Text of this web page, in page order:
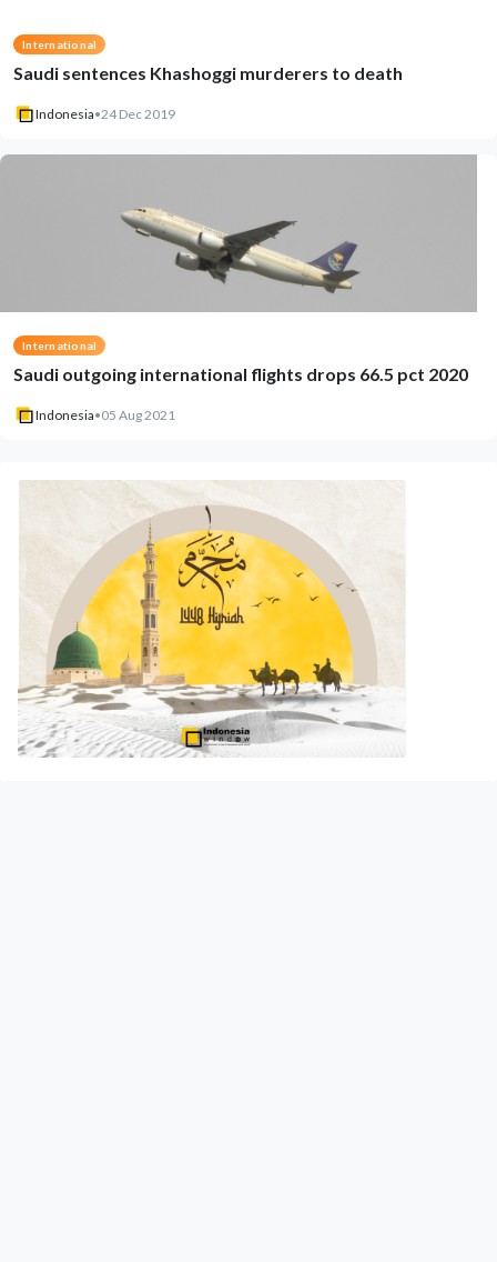
International
Saudi sentences Khashoggi murderers to death
Indonesia•24 Dec 2019
International
Saudi outgoing international flights drops 66.5 pct 2020
Indonesia•05 Aug 2021